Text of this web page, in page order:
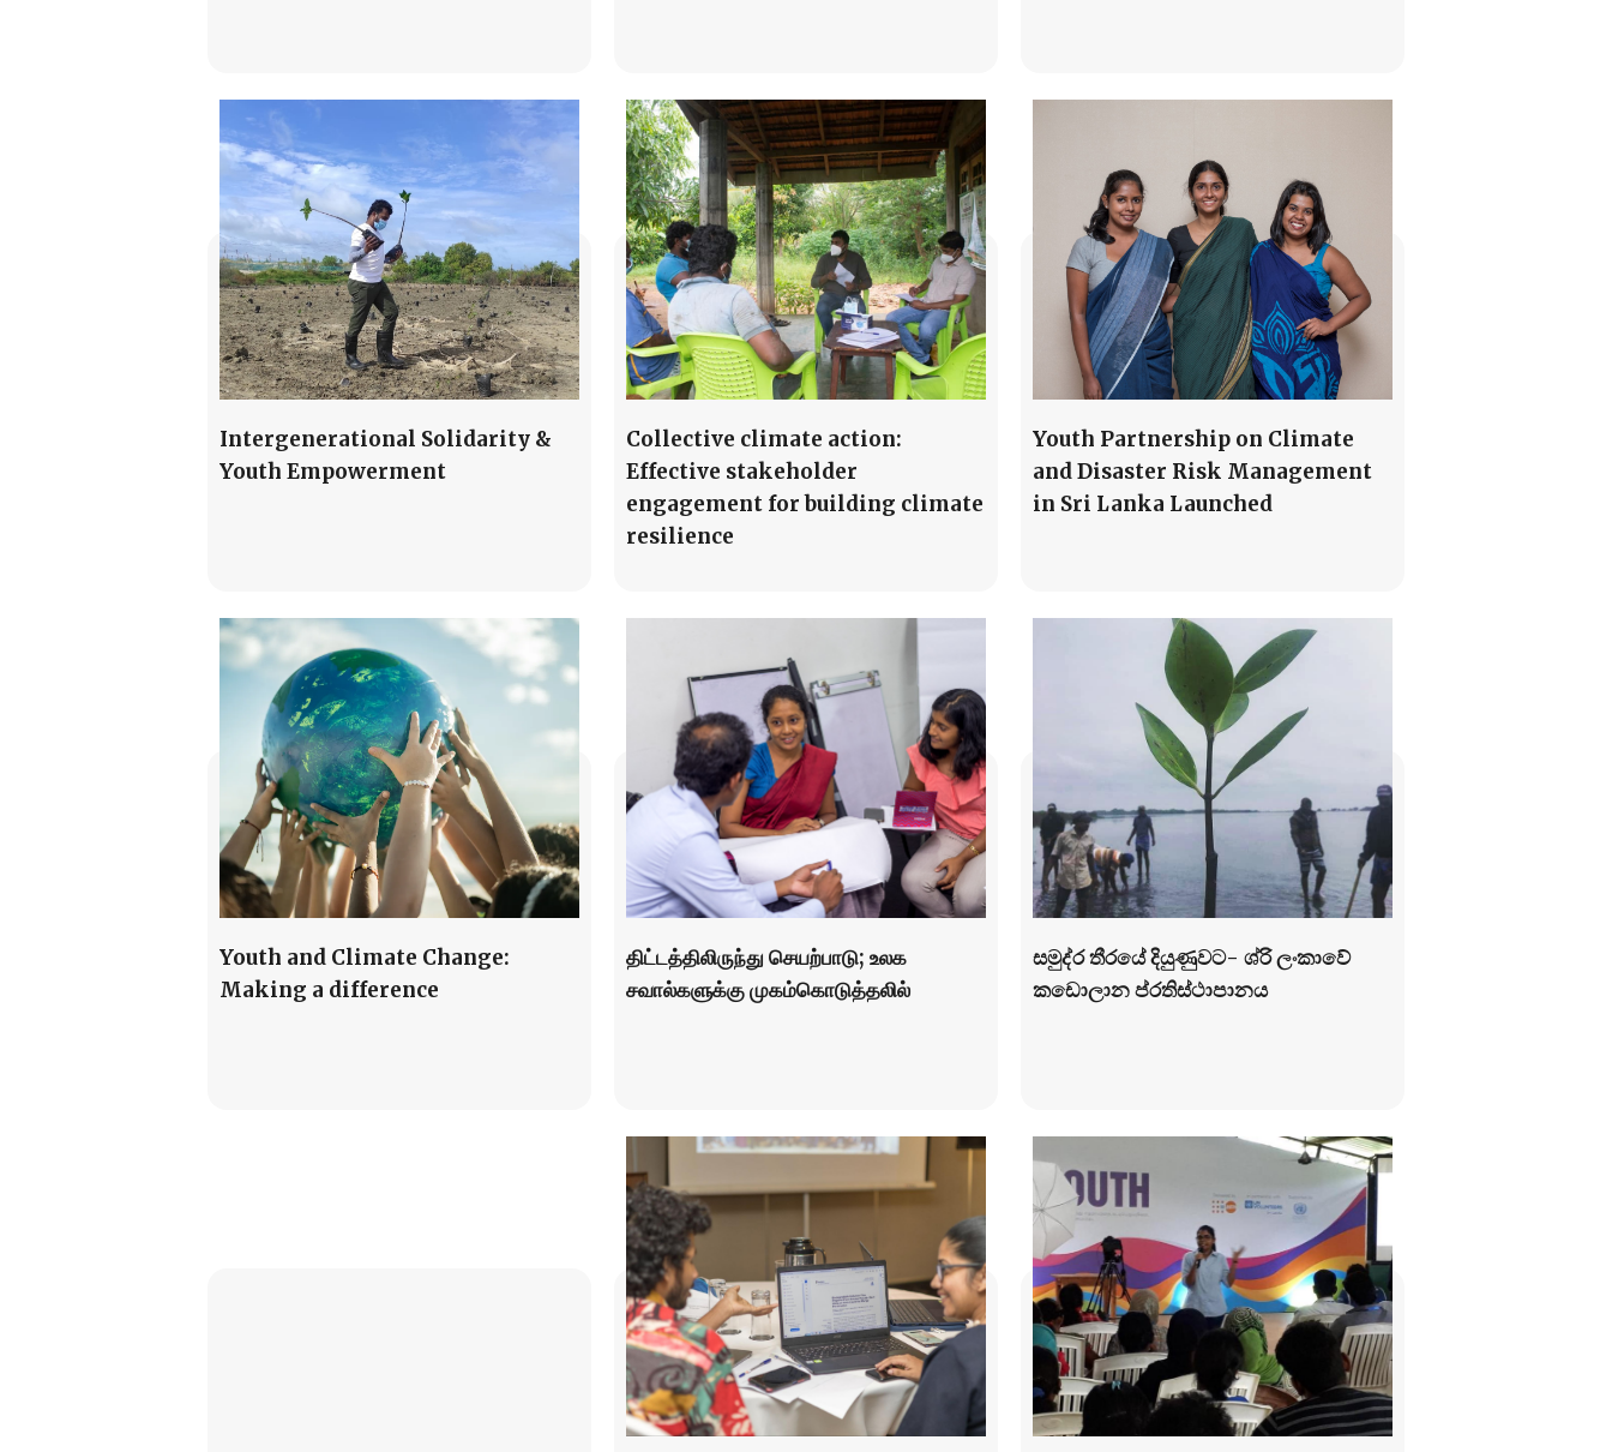
Intergenerational Solidarity &
Youth Empowerment
Collective climate action:
Effective stakeholder
engagement for building climate
resilience
Youth Partnership on Climate
and Disaster Risk Management
in Sri Lanka Launched
Youth and Climate Change:
Making a difference
திட்டத்திலிருந்து செயற்பாடு; உலக
சவால்களுக்கு முகம்கொடுத்தலில்
සමුද්ර තීරයේ දියුණුවට- ශ්රි ලංකාවේ
කඩොලාන ප්රතිස්ථාපානය